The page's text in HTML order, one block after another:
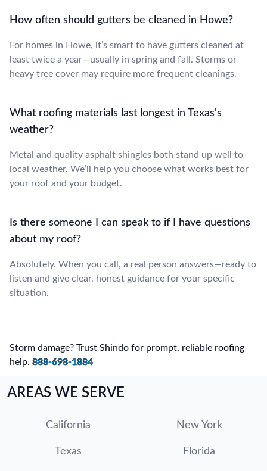
How often should gutters be cleaned in Howe?
For homes in Howe, it’s smart to have gutters cleaned at
least twice a year—usually in spring and fall. Storms or
heavy tree cover may require more frequent cleanings.
What roofing materials last longest in Texas's
weather?
Metal and quality asphalt shingles both stand up well to
local weather. We’ll help you choose what works best for
your roof and your budget.
Is there someone I can speak to if I have questions
about my roof?
Absolutely. When you call, a real person answers—ready to
listen and give clear, honest guidance for your specific
situation.
Storm damage? Trust Shindo for prompt, reliable roofing
help. 888-698-1884
AREAS WE SERVE
California New York
Texas Florida